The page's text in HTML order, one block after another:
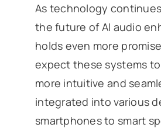
As technology
the future of AI audio
holds even more
expect these systems
more intuitive and
integrated into various
smartphones to smart